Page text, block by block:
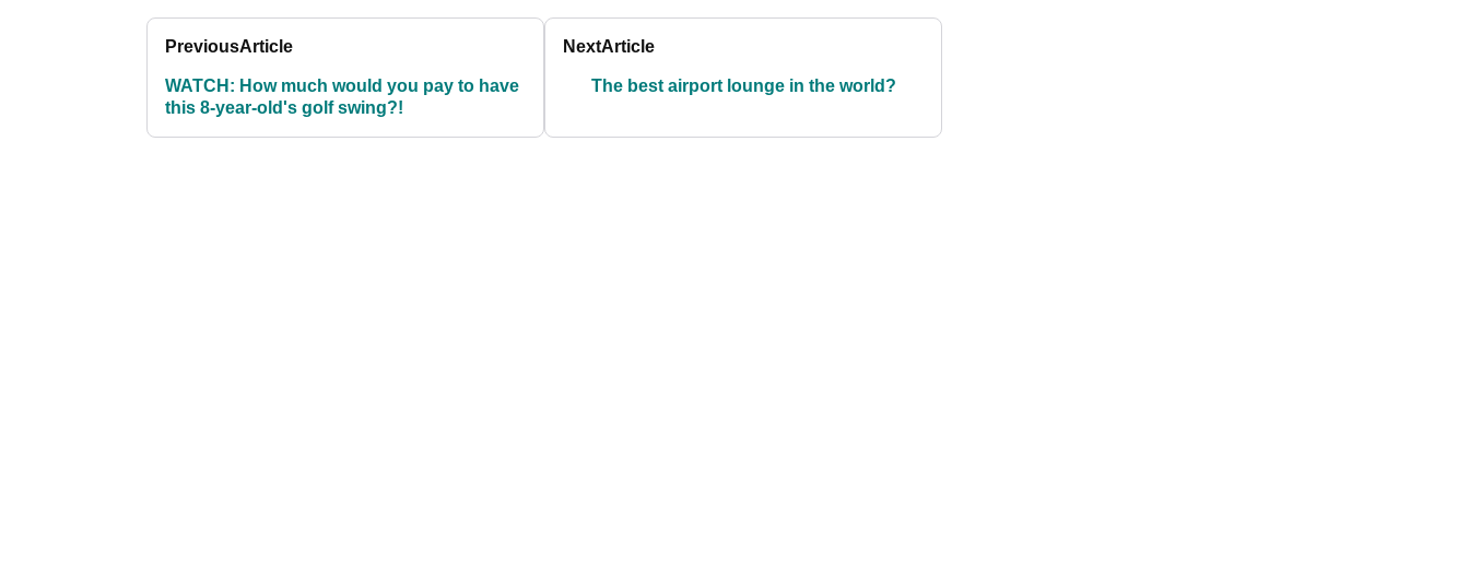
PreviousArticle
WATCH: How much would you pay to have
this 8-year-old's golf swing?!
NextArticle
The best airport lounge in the world?